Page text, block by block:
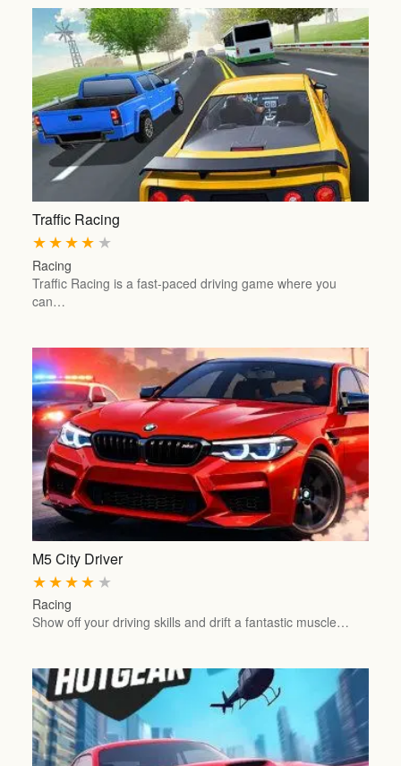
Traffic Racing
★
★
★
★
★
Racing
Traffic Racing is a fast-paced driving game where you
can…
M5 City Driver
★
★
★
★
★
Racing
Show off your driving skills and drift a fantastic muscle…